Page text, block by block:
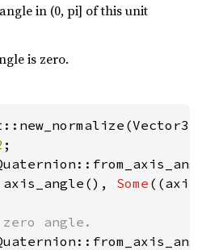
in (0, pi] of this unit
is zero.
Some